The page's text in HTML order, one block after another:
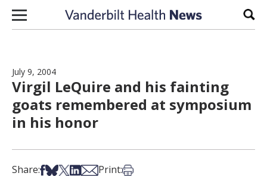
Skip to content
July 9, 2004
Virgil LeQuire and his fainting
goats remembered at symposium
in his honor
Share:Share on Facebook
Share on Bsky
Share on X
Share on LinkedIn
Share via Email
Print:Print this article